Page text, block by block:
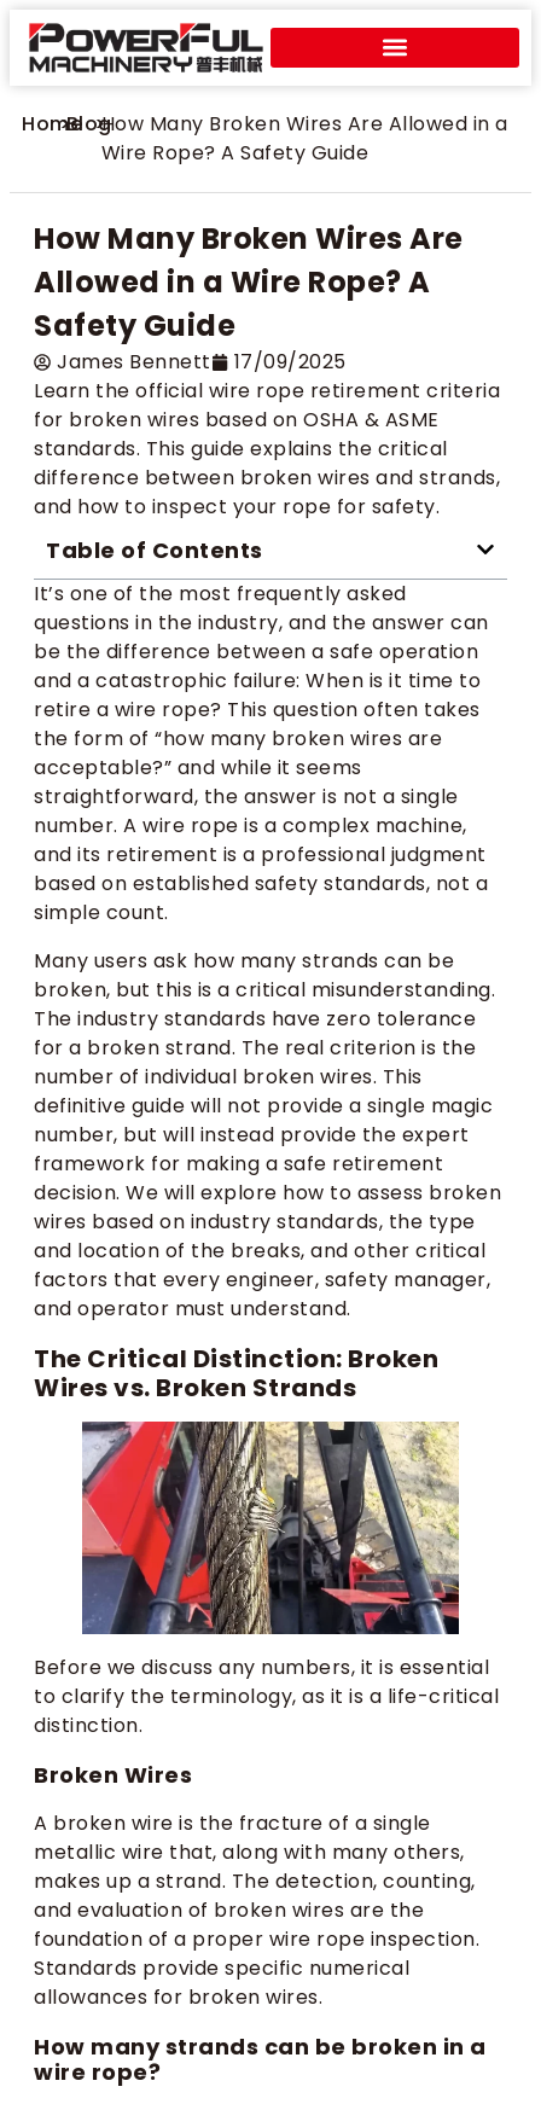
Home
>Blog
>How Many Broken Wires Are Allowed in a
Wire Rope? A Safety Guide
How Many Broken Wires Are
Allowed in a Wire Rope? A
Safety Guide
​James Bennett
17/09/2025
Learn the official wire rope retirement criteria
for broken wires based on OSHA & ASME
standards. This guide explains the critical
difference between broken wires and strands,
and how to inspect your rope for safety.
Table of Contents
It’s one of the most frequently asked
questions in the industry, and the answer can
be the difference between a safe operation
and a catastrophic failure: When is it time to
retire a wire rope? This question often takes
the form of “how many broken wires are
acceptable?” and while it seems
straightforward, the answer is not a single
number. A wire rope is a complex machine,
and its retirement is a professional judgment
based on established safety standards, not a
simple count.
Many users ask how many strands can be
broken, but this is a critical misunderstanding.
The industry standards have zero tolerance
for a broken strand. The real criterion is the
number of individual broken wires. This
definitive guide will not provide a single magic
number, but will instead provide the expert
framework for making a safe retirement
decision. We will explore how to assess broken
wires based on industry standards, the type
and location of the breaks, and other critical
factors that every engineer, safety manager,
and operator must understand.
The Critical Distinction: Broken
Wires vs. Broken Strands
Before we discuss any numbers, it is essential
to clarify the terminology, as it is a life-critical
distinction.
Broken Wires
A broken wire is the fracture of a single
metallic wire that, along with many others,
makes up a strand. The detection, counting,
and evaluation of broken wires are the
foundation of a proper wire rope inspection.
Standards provide specific numerical
allowances for broken wires.
How many strands can be broken in a
wire rope?